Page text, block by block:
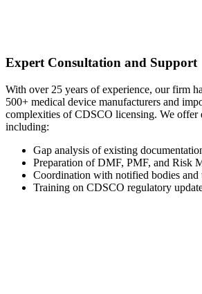
Expert Consultation and Support
With over 25 years of experience, our firm
500+ medical device manufacturers and
complexities of CDSCO licensing. We offer
including:
Gap analysis of existing
Preparation of DMF, PMF, and Risk
Coordination with notified bodies and
Training on CDSCO regulatory